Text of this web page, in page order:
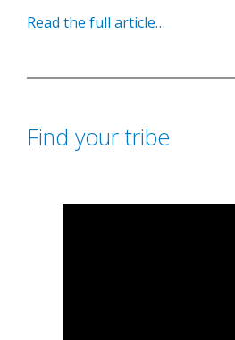
Read the full article…
Find your tribe